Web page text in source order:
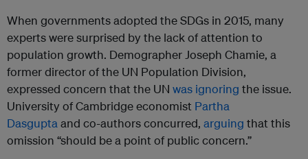
When governments adopted the SDGs in 2015, many
experts were surprised by the lack of attention to
population growth. Demographer Joseph Chamie, a
former director of the UN Population Division,
expressed concern that the UN was ignoring the issue.
University of Cambridge economist Partha
Dasguptaand co-authors concurred, arguing that this
omission “should be a point of public concern.”